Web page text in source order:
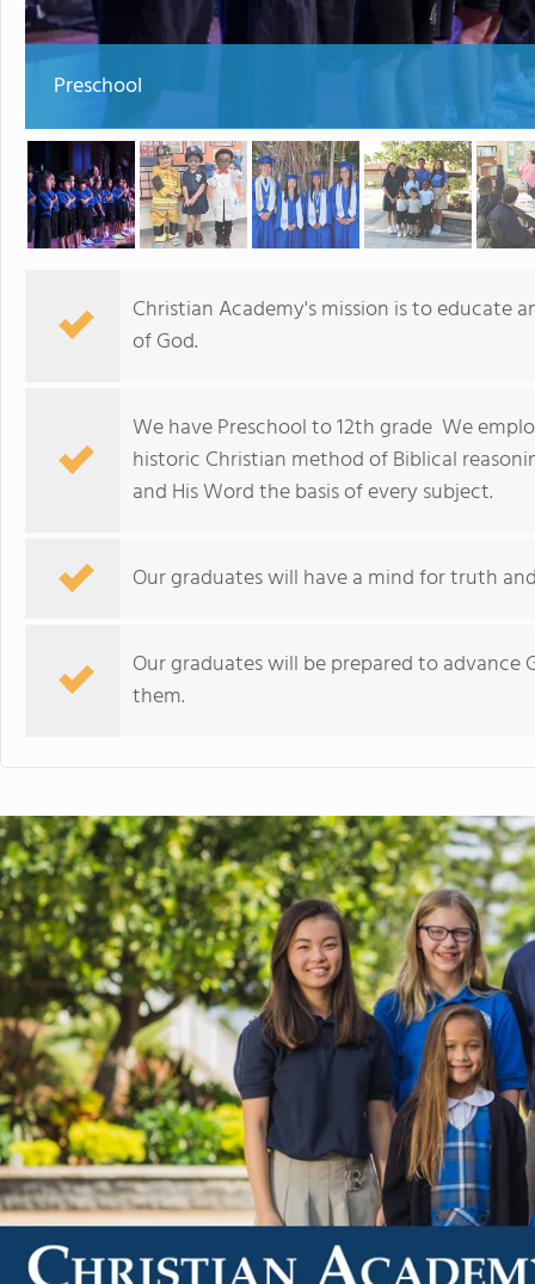
Preschool
Christian Academy's mission is to educate
of God.
We have Preschool to 12th grade We
historic Christian method of Biblical
and His Word the basis of every subject.
Our graduates will have a mind for truth
Our graduates will be prepared to advance
them.